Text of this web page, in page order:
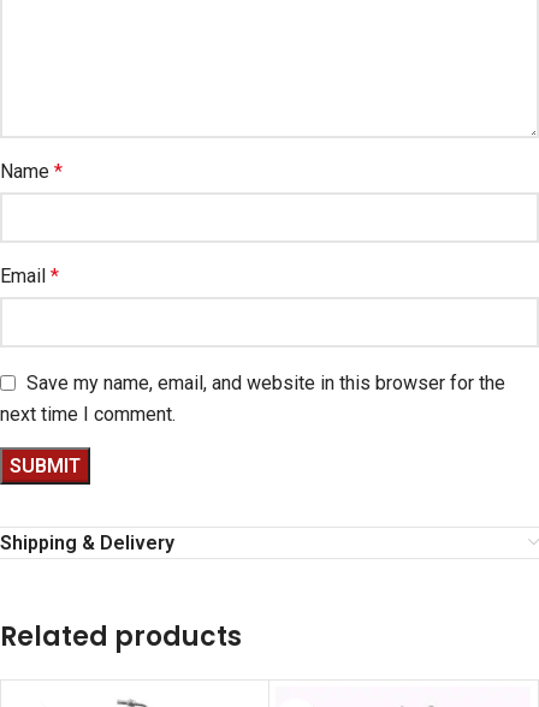
Name *
Email *
Save my name, email, and website in this browser for the
next time I comment.
Shipping & Delivery
Related products